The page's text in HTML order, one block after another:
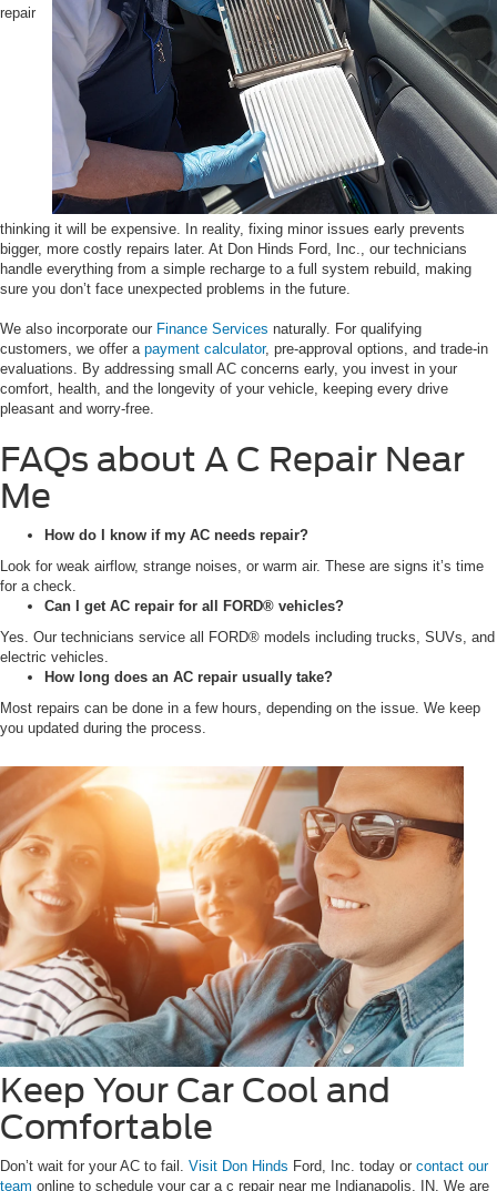
repair
thinking it will be expensive. In reality, fixing minor issues early prevents
bigger, more costly repairs later. At Don Hinds Ford, Inc., our technicians
handle everything from a simple recharge to a full system rebuild, making
sure you don’t face unexpected problems in the future.
We also incorporate our Finance Services naturally. For qualifying
customers, we offer a payment calculator, pre-approval options, and trade-in
evaluations. By addressing small AC concerns early, you invest in your
comfort, health, and the longevity of your vehicle, keeping every drive
pleasant and worry-free.
FAQs about A C Repair Near
Me
How do I know if my AC needs repair?
Look for weak airflow, strange noises, or warm air. These are signs it’s time
for a check.
Can I get AC repair for all FORD® vehicles?
Yes. Our technicians service all FORD® models including trucks, SUVs, and
electric vehicles.
How long does an AC repair usually take?
Most repairs can be done in a few hours, depending on the issue. We keep
you updated during the process.
Keep Your Car Cool and
Comfortable
Don’t wait for your AC to fail. Visit Don Hinds Ford, Inc. today or contact our
team online to schedule your car a c repair near me Indianapolis, IN. We are